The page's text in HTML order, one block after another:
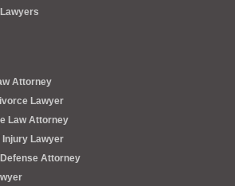
Attorney
Lawyer
Law Attorney
Injury Lawyer
Attorney